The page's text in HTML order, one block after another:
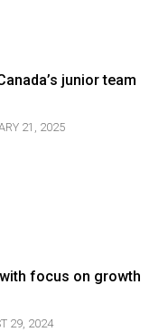
junior team
21, 2025
focus on growth
29, 2024